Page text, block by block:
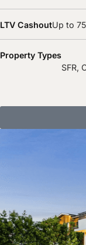
LTV CashoutUp to
Property Types
SFR,